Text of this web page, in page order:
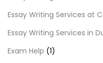
Essay Writing Services at
Essay Writing Services in
Exam Help (1)